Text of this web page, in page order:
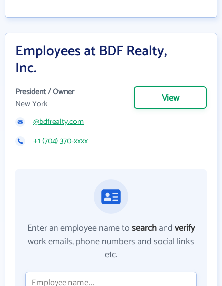
Employees at BDF Realty,
Inc.
President / Owner
New York
View
@bdfrealty.com
+1 (704) 370-xxxx
Enter an employee name tosearchandverify
work emails, phone numbers and social links
etc.